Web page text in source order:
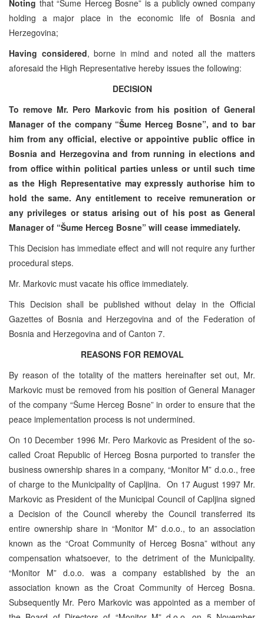
Noting that “Šume Herceg Bosne” is a publicly owned company
holding a major place in the economic life of Bosnia and
Herzegovina;
Having considered, borne in mind and noted all the matters
aforesaid the High Representative hereby issues the following:
DECISION
To remove Mr. Pero Markovic from his position of General
Manager of the company “Šume Herceg Bosne”, and to bar
him from any official, elective or appointive public office in
Bosnia and Herzegovina and from running in elections and
from office within political parties unless or until such time
as the High Representative may expressly authorise him to
hold the same. Any entitlement to receive remuneration or
any privileges or status arising out of his post as General
Manager of “Šume Herceg Bosne” will cease immediately.
This Decision has immediate effect and will not require any further
procedural steps.
Mr. Markovic must vacate his office immediately.
This Decision shall be published without delay in the Official
Gazettes of Bosnia and Herzegovina and of the Federation of
Bosnia and Herzegovina and of Canton 7.
REASONS FOR REMOVAL
By reason of the totality of the matters hereinafter set out, Mr.
Markovic must be removed from his position of General Manager
of the company “Šume Herceg Bosne” in order to ensure that the
peace implementation process is not undermined.
On 10 December 1996 Mr. Pero Markovic as President of the so-
called Croat Republic of Herceg Bosna purported to transfer the
business ownership shares in a company, “Monitor M” d.o.o., free
of charge to the Municipality of Capljina. On 17 August 1997 Mr.
Markovic as President of the Municipal Council of Capljina signed
a Decision of the Council whereby the Council transferred its
entire ownership share in “Monitor M” d.o.o., to an association
known as the “Croat Community of Herceg Bosna” without any
compensation whatsoever, to the detriment of the Municipality.
“Monitor M” d.o.o. was a company established by the an
association known as the Croat Community of Herceg Bosna.
Subsequently Mr. Pero Markovic was appointed as a member of